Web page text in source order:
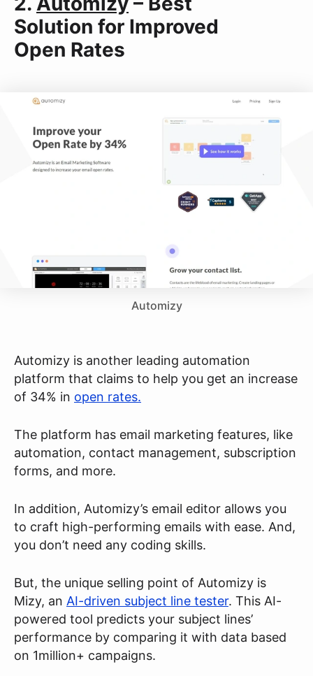
Solution for Improved
Open Rates
Automizy
Automizy is another leading automation
platform that claims to help you get an increase
of 34% in open rates.
The platform has email marketing features, like
automation, contact management, subscription
forms, and more.
In addition, Automizy’s email editor allows you
to craft high-performing emails with ease. And,
you don’t need any coding skills.
But, the unique selling point of Automizy is
Mizy, an AI-driven subject line tester. This AI-
powered tool predicts your subject lines’
performance by comparing it with data based
on 1million+ campaigns.